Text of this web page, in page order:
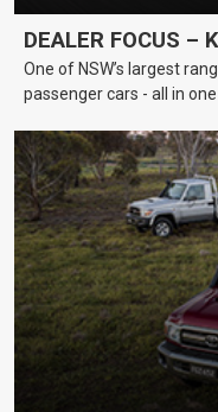
DEALER FOCUS –
One of NSW’s largest
passenger cars - all in